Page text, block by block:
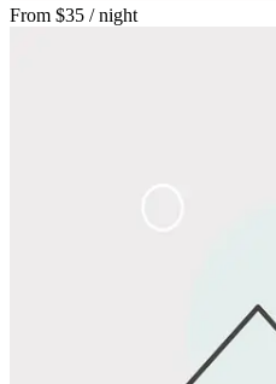
From $35 / night